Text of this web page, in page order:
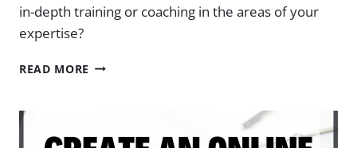
in-depth training or coaching in the areas of your
expertise?
READ MORE CONTENT